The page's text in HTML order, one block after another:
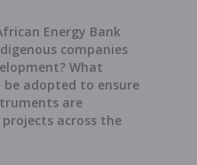
Energy Bank
companies
What
adopted to ensure
are
across the